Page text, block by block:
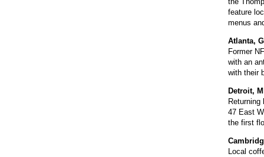
feature
menus
Atlanta,
Former
with an
with their
Detroit,
47 East
the first
Local